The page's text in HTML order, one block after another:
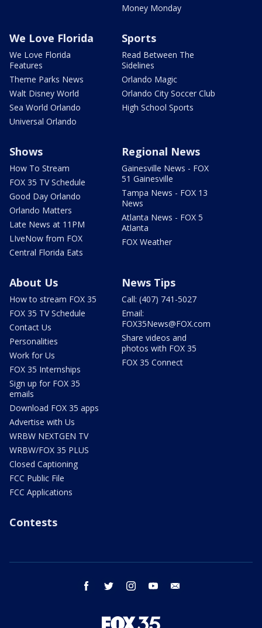
Money Monday
We Love Florida
We Love Florida
Features
Theme Parks News
Walt Disney World
Sea World Orlando
Universal Orlando
Sports
Read Between The
Sidelines
Orlando Magic
Orlando City Soccer Club
High School Sports
Shows
How To Stream
FOX 35 TV Schedule
Good Day Orlando
Orlando Matters
Late News at 11PM
LIveNow from FOX
Central Florida Eats
Regional News
Gainesville News - FOX
51 Gainesville
Tampa News - FOX 13
News
Atlanta News - FOX 5
Atlanta
FOX Weather
About Us
How to stream FOX 35
FOX 35 TV Schedule
Contact Us
Personalities
Work for Us
FOX 35 Internships
Sign up for FOX 35
emails
Download FOX 35 apps
Advertise with Us
WRBW NEXTGEN TV
WRBW/FOX 35 PLUS
Closed Captioning
FCC Public File
FCC Applications
News Tips
Call: (407) 741-5027
Email:
FOX35News@FOX.com
Share videos and
photos with FOX 35
FOX 35 Connect
Contests
facebook twitter instagram youtube